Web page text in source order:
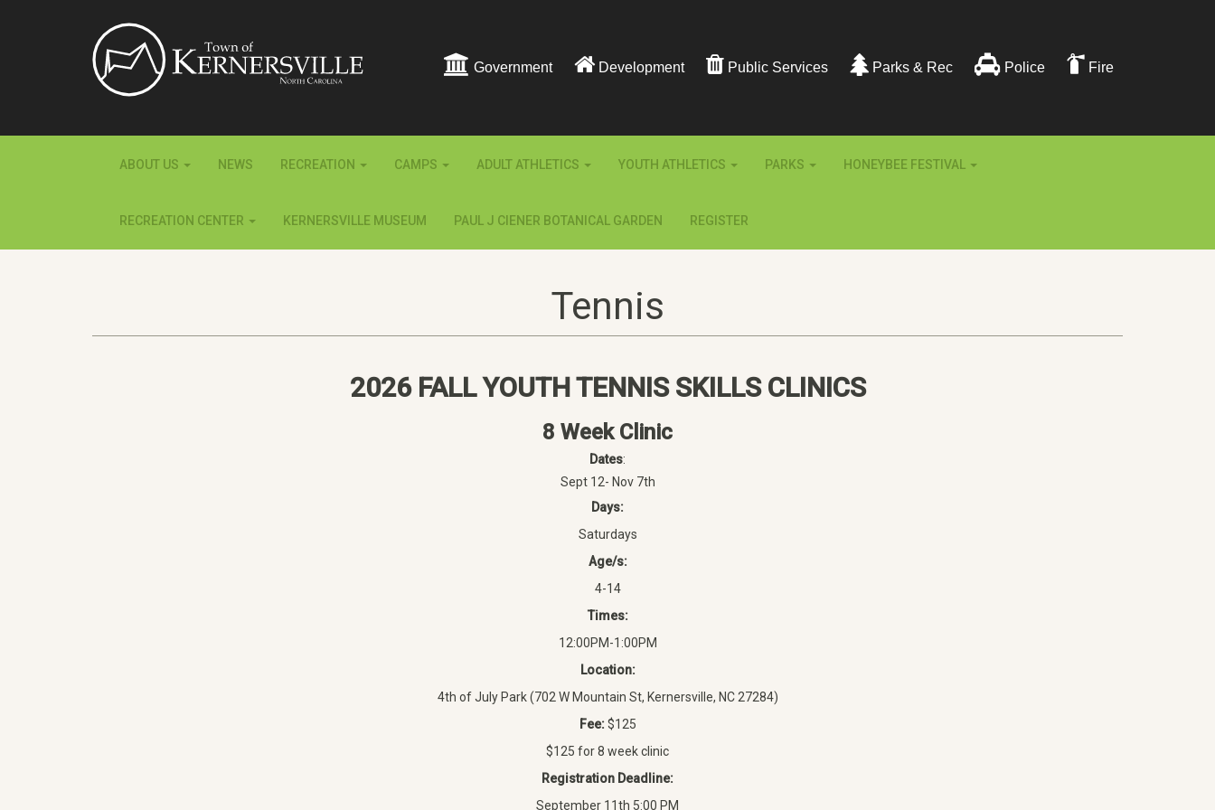
Government Development Public Services Parks & Rec Police Fire
ABOUT US NEWS RECREATION CAMPS ADULT ATHLETICS YOUTH ATHLETICS PARKS HONEYBEE FESTIVAL
RECREATION CENTER KERNERSVILLE MUSEUM PAUL J CIENER BOTANICAL GARDEN REGISTER
Tennis
2026 FALL YOUTH TENNIS SKILLS CLINICS
8 Week Clinic
Dates:
Sept 12- Nov 7th
Days:
Saturdays
Age/s:
4-14
Times:
12:00PM-1:00PM
Location:
4th of July Park (702 W Mountain St, Kernersville, NC 27284)
Fee:$125
$125 for 8 week clinic
Registration Deadline:
September 11th 5:00 PM